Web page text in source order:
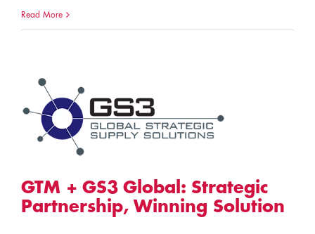
Read More
GTM + GS3 Global: Strategic
Partnership, Winning Solution